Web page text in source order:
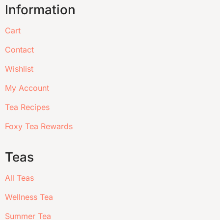
Information
Cart
Contact
Wishlist
My Account
Tea Recipes
Foxy Tea Rewards
Teas
All Teas
Wellness Tea
Summer Tea